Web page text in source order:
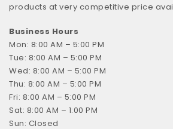
products at very competitive price
Business Hours
Mon: 8:00 AM – 5:00 PM
Tue: 8:00 AM – 5:00 PM
Wed: 8:00 AM – 5:00 PM
Thu: 8:00 AM – 5:00 PM
Fri: 8:00 AM – 5:00 PM
Sat: 8:00 AM – 1:00 PM
Sun: Closed